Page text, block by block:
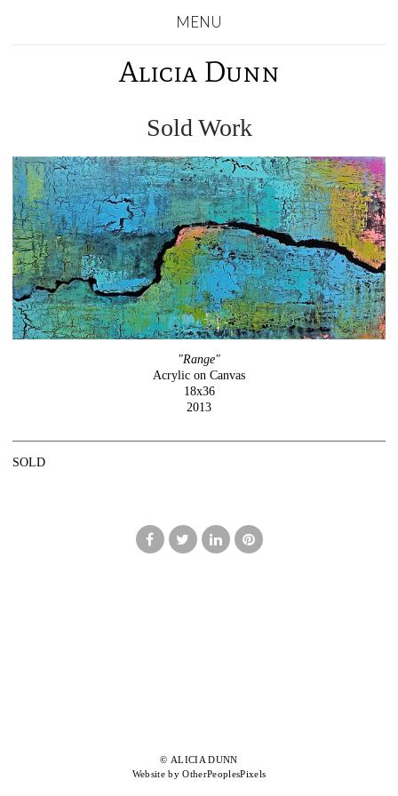
MENU
Alicia Dunn
Sold Work
"Range"
Acrylic on Canvas
18x36
2013
SOLD
© ALICIA DUNN
Website by OtherPeoplesPixels